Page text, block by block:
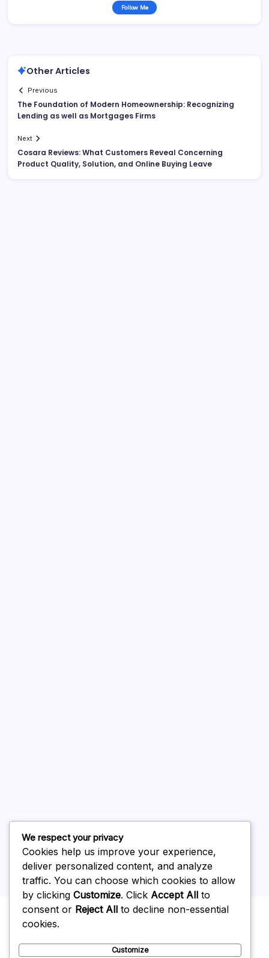
Follow Me
Other Articles
Previous
The Foundation of Modern Homeownership: Recognizing
Lending as well as Mortgages Firms
Next
Cosara Reviews: What Customers Reveal Concerning
Product Quality, Solution, and Online Buying Leave
February 2026
Uncategorized
We respect your privacy
Cookies help us improve your experience,
deliver personalized content, and analyze
traffic. You can choose which cookies to allow
by clicking Customize. Click Accept All to
consent or Reject All to decline non-essential
cookies.
Customize